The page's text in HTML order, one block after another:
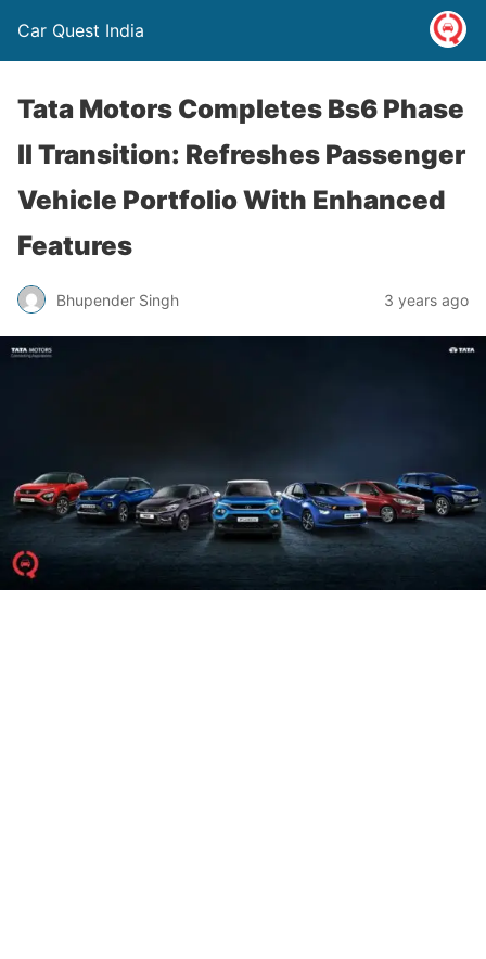
Car Quest India
Tata Motors Completes Bs6 Phase
II Transition: Refreshes Passenger
Vehicle Portfolio With Enhanced
Features
Bhupender Singh 3 years ago